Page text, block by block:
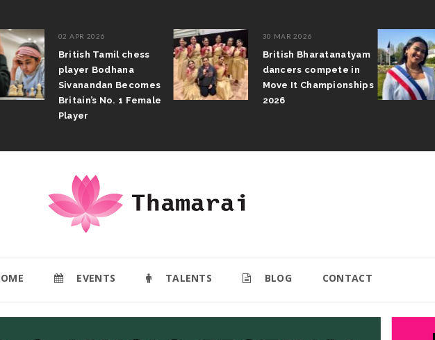
02 APR 2026
British Tamil chess
player Bodhana
Sivanandan Becomes
Britain’s No. 1 Female
Player
30 MAR 2026
British Bharatanatyam
dancers compete in
Move It Championships
2026
EVENTS TALENTS BLOG CONTACT